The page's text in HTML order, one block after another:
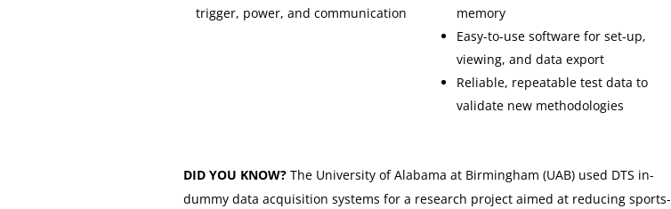
trigger, power, and communication
memory
Easy-to-use software for set-up,
viewing, and data export
Reliable, repeatable test data to
validate new methodologies
DID YOU KNOW?The University of Alabama at Birmingham (UAB) used DTS in-
dummy data acquisition systems for a research project aimed at reducing sports-